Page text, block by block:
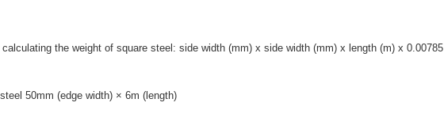
the weight of square steel: side width (mm) x side width (mm) x length (m) x 0.00785
50mm (edge width) × 6m (length)